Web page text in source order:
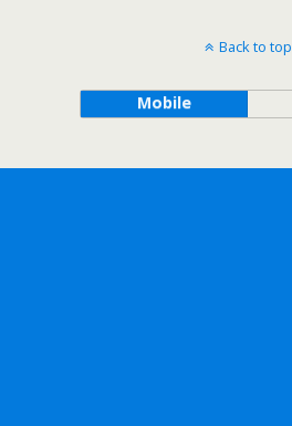
Back to top
Mobile